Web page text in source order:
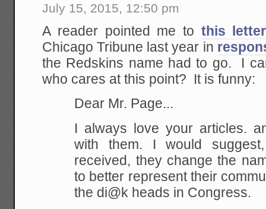
July 15, 2015, 12:50 pm
A reader pointed me to this letter
Chicago Tribune last year in
the Redskins name had to go. I
who cares at this point? It is funny:
Dear Mr. Page...
I always love your articles.
with them. I would
received, they change the
to better represent their
the di@k heads in Congress.